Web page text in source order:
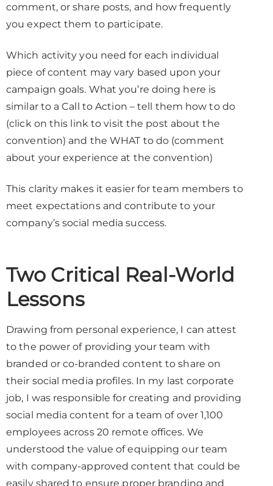
comment, or share posts, and how frequently
you expect them to participate.
Which activity you need for each individual
piece of content may vary based upon your
campaign goals. What you’re doing here is
similar to a Call to Action – tell them how to do
(click on this link to visit the post about the
convention) and the WHAT to do (comment
about your experience at the convention)
This clarity makes it easier for team members to
meet expectations and contribute to your
company’s social media success.
Two Critical Real-World
Lessons
Drawing from personal experience, I can attest
to the power of providing your team with
branded or co-branded content to share on
their social media profiles. In my last corporate
job, I was responsible for creating and providing
social media content for a team of over 1,100
employees across 20 remote offices. We
understood the value of equipping our team
with company-approved content that could be
easily shared to ensure proper branding and